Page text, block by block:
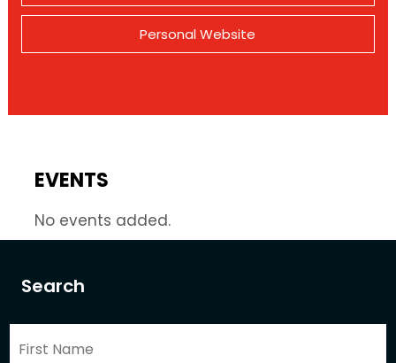
Search
Personal Website
EVENTS
No events added.